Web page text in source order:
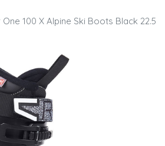
100 X Alpine Ski Boots Black 22.5